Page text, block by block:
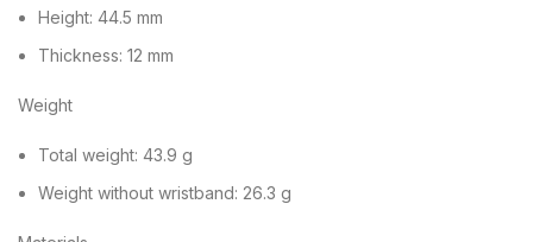
Height: 44.5 mm
Thickness: 12 mm
Weight
Total weight: 43.9 g
Weight without wristband: 26.3 g